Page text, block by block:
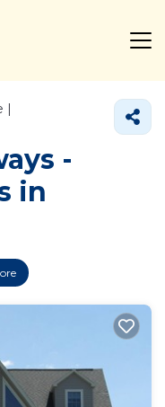
|
-
in